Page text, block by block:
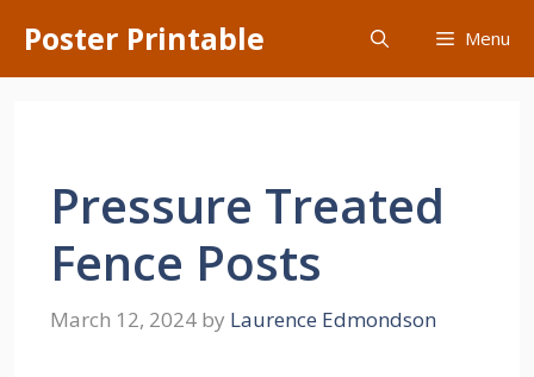
content
Poster Printable Menu
Pressure Treated
Fence Posts
March 12, 2024 by Laurence Edmondson